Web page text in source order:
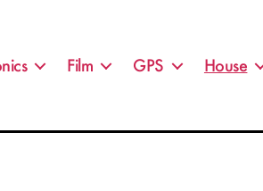
Film GPS House